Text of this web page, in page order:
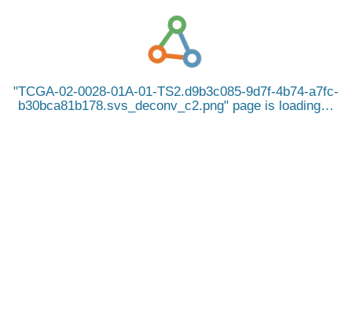
TCGA-02-0028-01A-01-TS2.d9b3c085-9d7f-4b74-a7fc-
b30bca81b178.svs_deconv_c2.png
page is loading…